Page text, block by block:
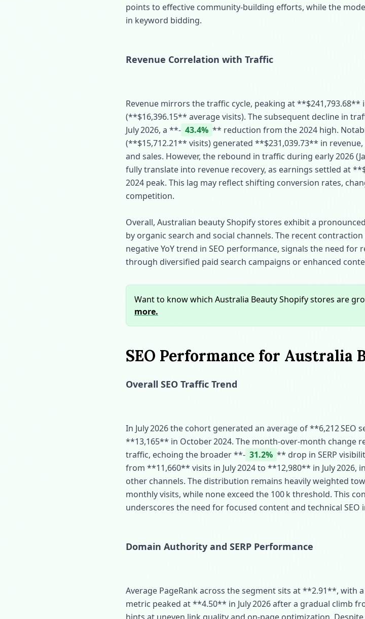
points to effective community‑building efforts, while the
in keyword bidding.
Revenue Correlation with Traffic
Revenue mirrors the traffic cycle, peaking at
(**$16,396.15** average visits). The subsequent decline in
July 2026, a **‑ 43.4% ** reduction from the 2024 high.
(**$15,712.21** visits) generated **$231,039.73** in
and sales. However, the rebound in traffic during early 2026
fully translate into revenue recovery, as earnings settled at
2024 peak. This lag may reflect shifting conversion rates,
competition.
Overall, Australian beauty Shopify stores exhibit a
by organic search and social channels. The recent
negative YoY trend in SEO performance, signals the need
through diversified paid search campaigns or enhanced
Want to know which Australia Beauty Shopify stores are
more.
SEO Performance for Australia
Overall SEO Traffic Trend
In July 2026 the cohort generated an average of **6,212
**13,165** in October 2024. The month‑over‑month change
traffic, echoing the broader **‑ 31.2% ** drop in SERP
from **11,660** visits in July 2024 to **12,980** in July 2026,
other channels. The distribution remains heavily weighted
monthly visits, while none exceed the 100 k threshold. This
underscores the need for focused content and technical
Domain Authority and SERP Performance
Average PageRank across the segment sits at **2.91**, with
metric peaked at **4.50** in July 2026 after a gradual climb